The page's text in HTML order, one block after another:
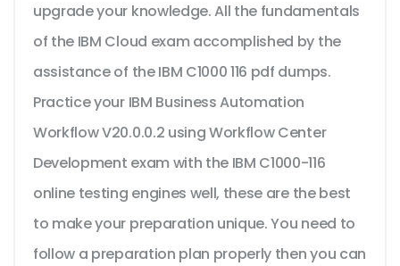
upgrade your knowledge. All the fundamentals
of the IBM Cloud exam accomplished by the
assistance of the IBM C1000 116 pdf dumps.
Practice your IBM Business Automation
Workflow V20.0.0.2 using Workflow Center
Development exam with the IBM C1000-116
online testing engines well, these are the best
to make your preparation unique. You need to
follow a preparation plan properly then you can